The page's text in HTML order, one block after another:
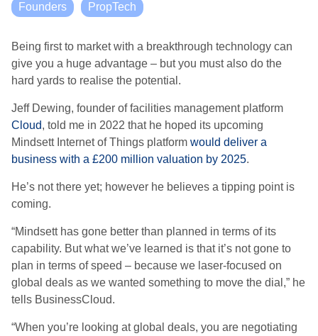
Founders PropTech
Being first to market with a breakthrough technology can
give you a huge advantage – but you must also do the
hard yards to realise the potential.
Jeff Dewing, founder of facilities management platform
Cloud, told me in 2022 that he hoped its upcoming
Mindsett Internet of Things platform would deliver a
business with a £200 million valuation by 2025.
He’s not there yet; however he believes a tipping point is
coming.
“Mindsett has gone better than planned in terms of its
capability. But what we’ve learned is that it’s not gone to
plan in terms of speed – because we laser-focused on
global deals as we wanted something to move the dial,” he
tells BusinessCloud.
“When you’re looking at global deals, you are negotiating